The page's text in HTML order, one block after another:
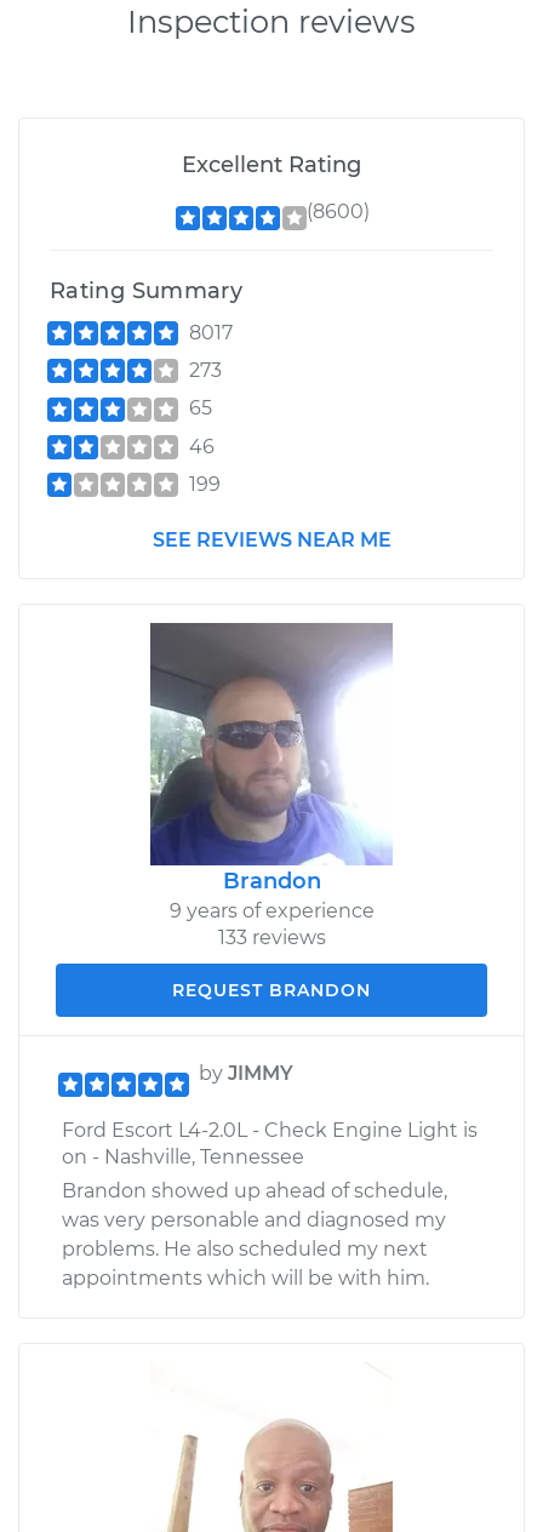
Inspection reviews
Excellent Rating
(8600)
Rating Summary
8017
273
65
46
199
SEE REVIEWS NEAR ME
Brandon
9 years of experience
133 reviews
REQUEST BRANDON
by JIMMY
Ford Escort L4-2.0L - Check Engine Light is
on - Nashville, Tennessee
Brandon showed up ahead of schedule,
was very personable and diagnosed my
problems. He also scheduled my next
appointments which will be with him.